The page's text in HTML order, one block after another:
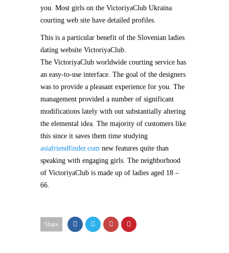
you. Most girls on the VictoriyaClub Ukraina
courting web site have detailed profiles.
This is a particular benefit of the Slovenian ladies
dating website VictoriyaClub.
The VictoriyaClub worldwide courting service has
an easy-to-use interface. The goal of the designers
was to provide a pleasant experience for you. The
management provided a number of significant
modifications lately with out substantially altering
the elemental idea. The majority of customers like
this since it saves them time studying
asiafriendfinder.com new features quite than
speaking with engaging girls. The neighborhood
of VictoriyaClub is made up of ladies aged 18 –
66.
Share